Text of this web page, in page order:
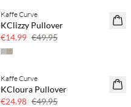
70% off
Few left
Kaffe Curve
KClizzy Pullover
€14.99 €49.95
50% off
Kaffe Curve
KCloura Pullover
€24.98 €49.95